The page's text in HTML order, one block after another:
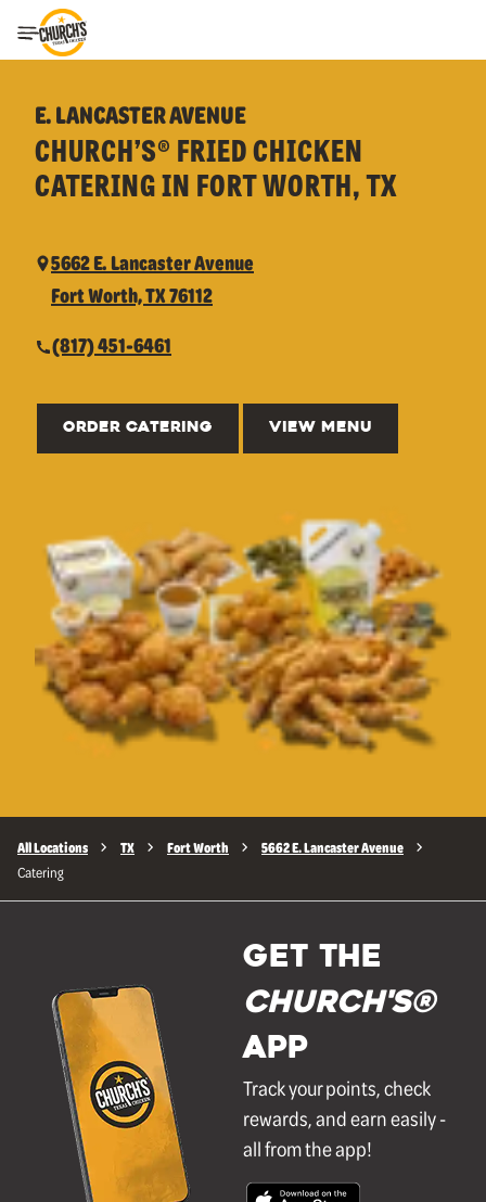
Toggle Header Menu
E. LANCASTER AVENUE
CHURCH’S® FRIED CHICKEN
CATERING IN FORT WORTH, TX
5662 E. Lancaster Avenue
Fort Worth, TX 76112
(817) 451-6461
ORDER CATERING VIEW MENU
All Locations TX Fort Worth 5662 E. Lancaster Avenue
Catering
GET THE
Church's®
APP
Track your points, check
rewards, and earn easily -
all from the app!